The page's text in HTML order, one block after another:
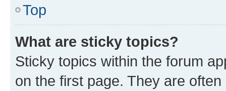
Top
What are sticky topics?
Sticky topics within the forum
on the first page. They are